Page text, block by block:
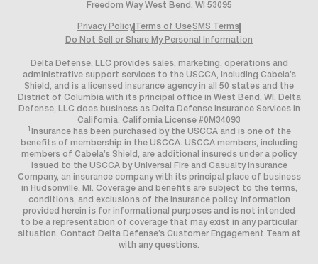
Freedom Way West Bend, WI 53095
Privacy Policy Terms of UseSMS Terms
Do Not Sell or Share My Personal Information
Delta Defense, LLC provides sales, marketing, operations and
administrative support services to the USCCA, including Cabela’s
Shield, and is a licensed insurance agency in all 50 states and the
District of Columbia with its principal office in West Bend, WI. Delta
Defense, LLC does business as Delta Defense Insurance Services in
California. California License #0M34093
1 Insurance has been purchased by the USCCA and is one of the
benefits of membership in the USCCA. USCCA members, including
members of Cabela’s Shield, are additional insureds under a policy
issued to the USCCA by Universal Fire and Casualty Insurance
Company, an insurance company with its principal place of business
in Hudsonville, MI. Coverage and benefits are subject to the terms,
conditions, and exclusions of the insurance policy. Information
provided herein is for informational purposes and is not intended
to be a representation of coverage that may exist in any particular
situation. Contact Delta Defense’s Customer Engagement Team at
with any questions.